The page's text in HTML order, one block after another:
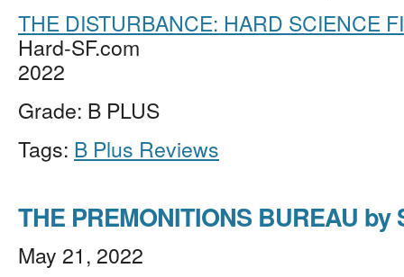
THE DISTURBANCE: HARD SCIENCE
Hard-SF.com
2022
Grade: B PLUS
Tags: B Plus Reviews
THE PREMONITIONS BUREAU
May 21, 2022